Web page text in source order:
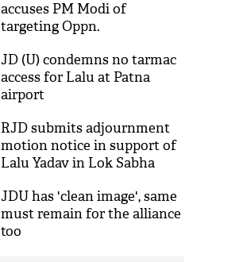
accuses PM Modi of
targeting Oppn.
JD (U) condemns no tarmac
access for Lalu at Patna
airport
RJD submits adjournment
motion notice in support of
Lalu Yadav in Lok Sabha
JDU has 'clean image', same
must remain for the alliance
too